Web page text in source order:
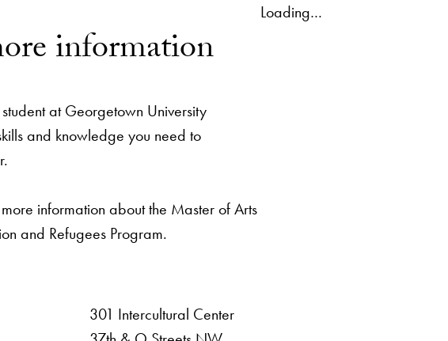
information
at Georgetown University
and knowledge you need to
information about the Master of Arts
and Refugees Program.
Loading…
301 Intercultural Center